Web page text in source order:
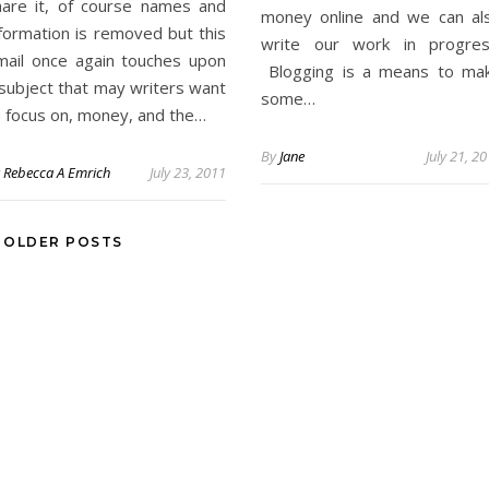
it, of course names and
is removed but this
once again touches upon
that may writers want
on, money, and the…
Rebecca A Emrich July 23, 2011
money online and we can
write our work in
Blogging is a means to
some…
ByJane July 21,
OLDER POSTS